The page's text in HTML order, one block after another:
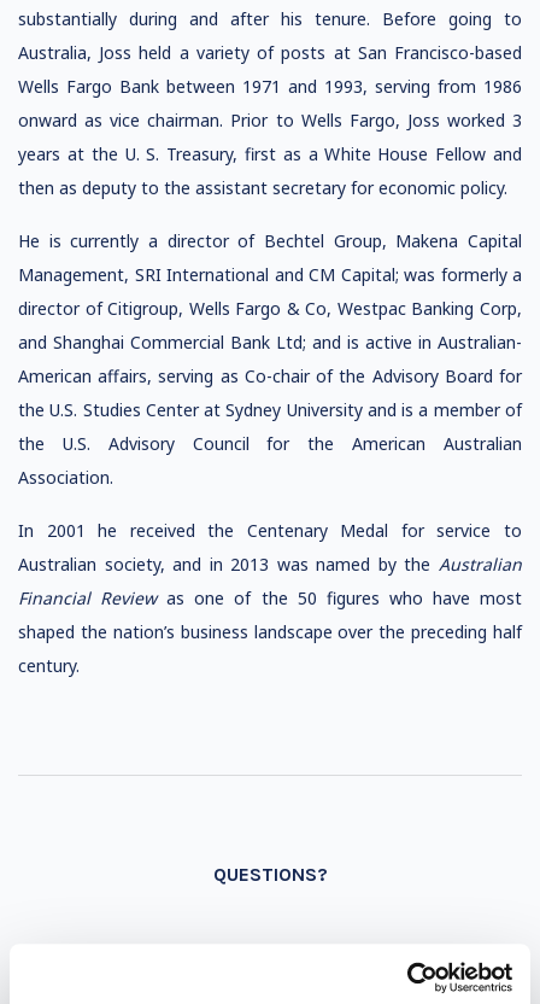
substantially during and after his tenure. Before going to
Australia, Joss held a variety of posts at San Francisco-based
Wells Fargo Bank between 1971 and 1993, serving from 1986
onward as vice chairman. Prior to Wells Fargo, Joss worked 3
years at the U. S. Treasury, first as a White House Fellow and
then as deputy to the assistant secretary for economic policy.
He is currently a director of Bechtel Group, Makena Capital
Management, SRI International and CM Capital; was formerly a
director of Citigroup, Wells Fargo & Co, Westpac Banking Corp,
and Shanghai Commercial Bank Ltd; and is active in Australian-
American affairs, serving as Co-chair of the Advisory Board for
the U.S. Studies Center at Sydney University and is a member of
the U.S. Advisory Council for the American Australian
Association.
In 2001 he received the Centenary Medal for service to
Australian society, and in 2013 was named by the Australian
Financial Reviewas one of the 50 figures who have most
shaped the nation’s business landscape over the preceding half
century.
QUESTIONS?